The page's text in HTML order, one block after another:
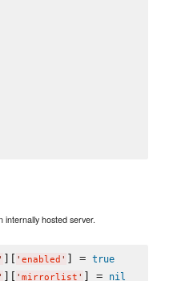
internally hosted server.
' ][ ' enabled ' ] = true
' ][ ' mirrorlist ' ] = nil